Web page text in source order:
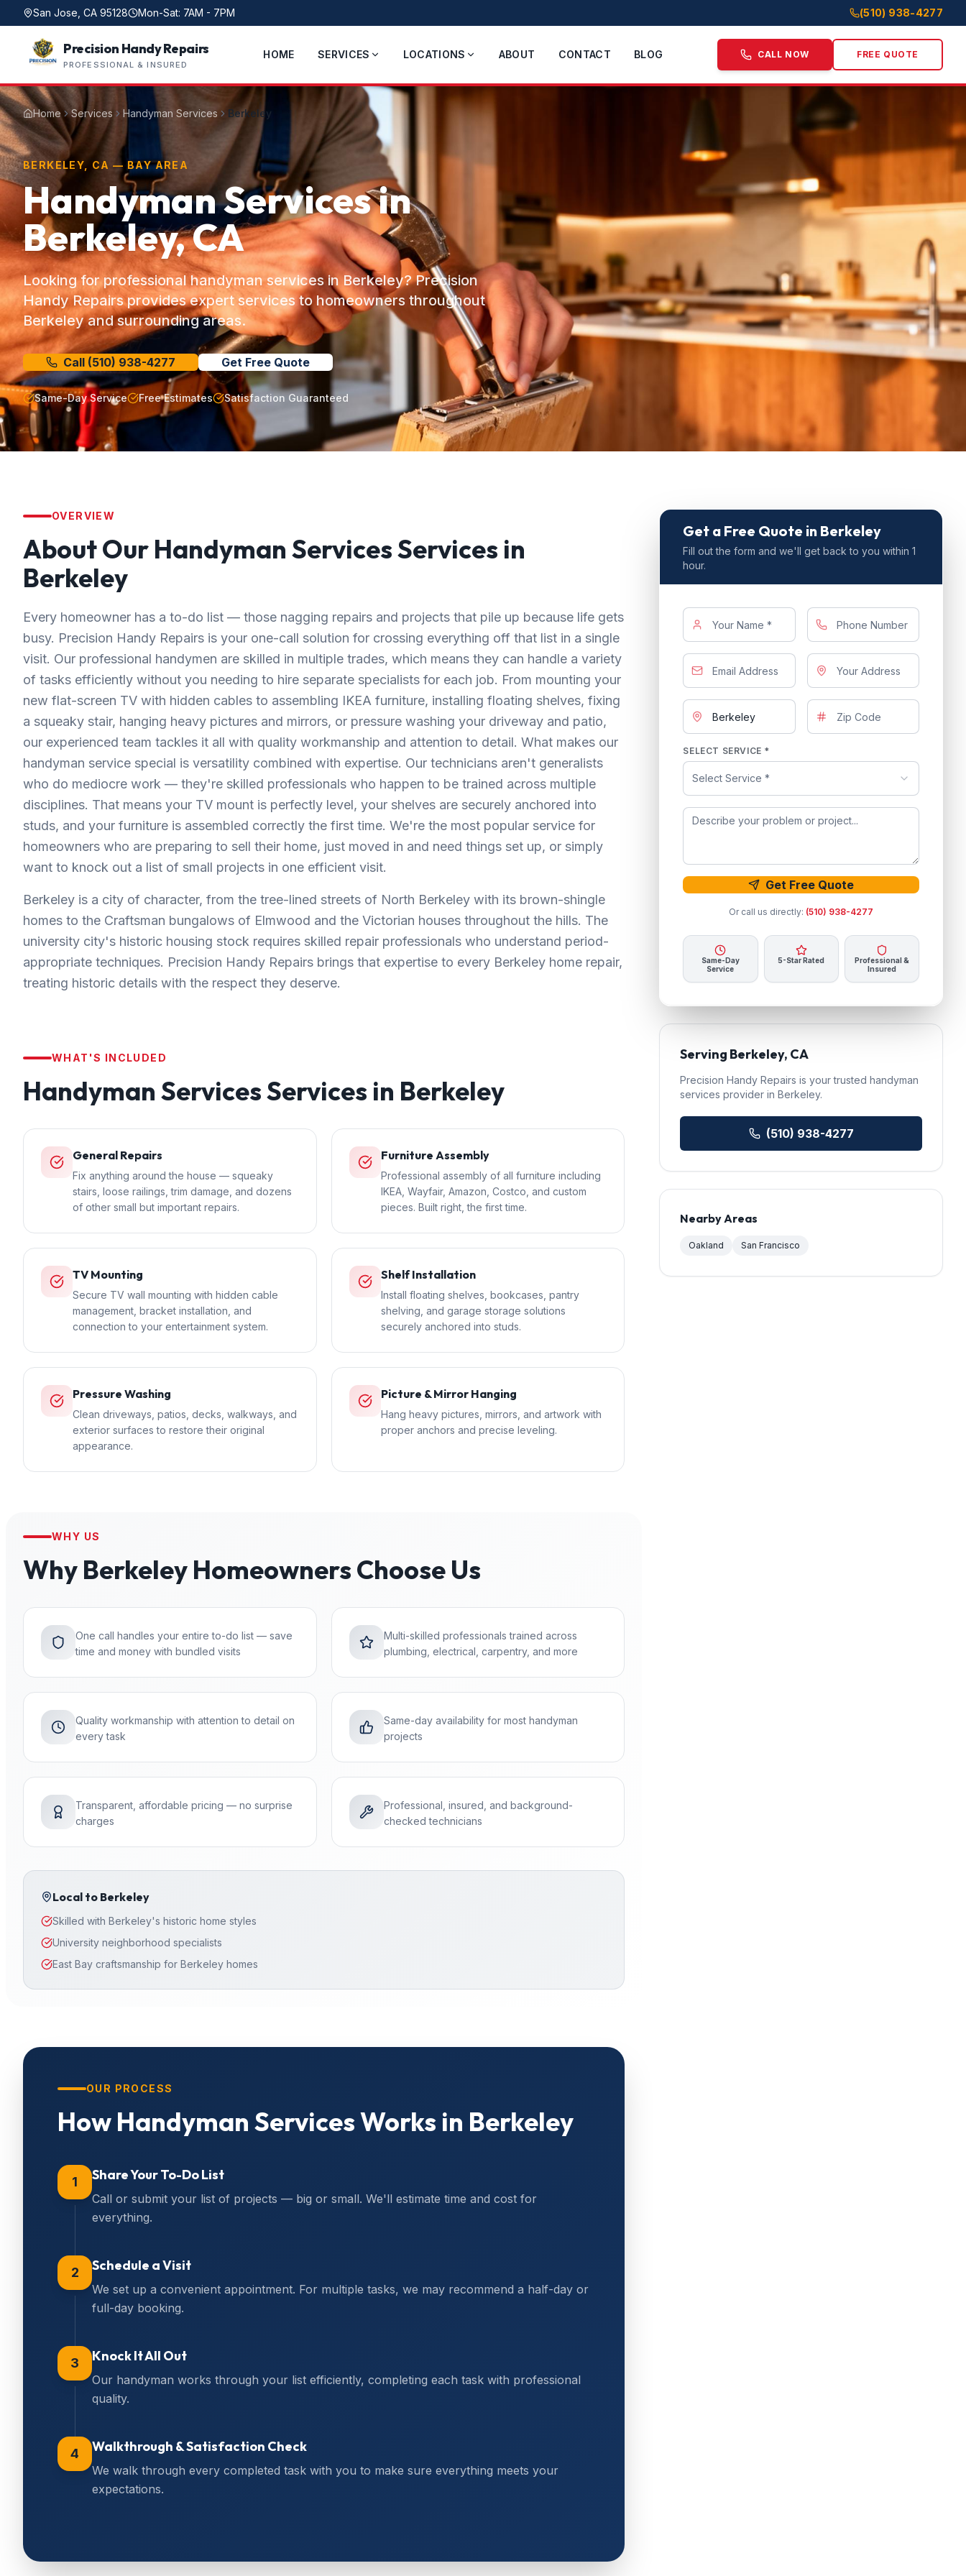
San Jose, CA 95128 Mon-Sat: 7AM - 7PM (510) 938-4277
Precision Handy Repairs
PROFESSIONAL & INSURED
HOME SERVICES LOCATIONS ABOUT CONTACT BLOG CALL NOW FREE QUOTE
Home Services Handyman Services Berkeley
BERKELEY, CA — BAY AREA
Handyman Services in
Berkeley, CA
Looking for professional handyman services in Berkeley? Precision
Handy Repairs provides expert services to homeowners throughout
Berkeley and surrounding areas.
Call (510) 938-4277 Get Free Quote
Same-Day Service Free Estimates Satisfaction Guaranteed
OVERVIEW
About Our Handyman ServicesServices in
Berkeley
Every homeowner has a to-do list — those nagging repairs and projects that pile up because life gets
busy. Precision Handy Repairs is your one-call solution for crossing everything off that list in a single
visit. Our professional handymen are skilled in multiple trades, which means they can handle a variety
of tasks efficiently without you needing to hire separate specialists for each job. From mounting your
new flat-screen TV with hidden cables to assembling IKEA furniture, installing floating shelves, fixing
a squeaky stair, hanging heavy pictures and mirrors, or pressure washing your driveway and patio,
our experienced team tackles it all with quality workmanship and attention to detail. What makes our
handyman service special is versatility combined with expertise. Our technicians aren't generalists
who do mediocre work — they're skilled professionals who happen to be trained across multiple
disciplines. That means your TV mount is perfectly level, your shelves are securely anchored into
studs, and your furniture is assembled correctly the first time. We're the most popular service for
homeowners who are preparing to sell their home, just moved in and need things set up, or simply
want to knock out a list of small projects in one efficient visit.
Berkeley is a city of character, from the tree-lined streets of North Berkeley with its brown-shingle
homes to the Craftsman bungalows of Elmwood and the Victorian houses throughout the hills. The
university city's historic housing stock requires skilled repair professionals who understand period-
appropriate techniques. Precision Handy Repairs brings that expertise to every Berkeley home repair,
treating historic details with the respect they deserve.
WHAT'S INCLUDED
Handyman ServicesServices in Berkeley
General Repairs
Fix anything around the house — squeaky
stairs, loose railings, trim damage, and dozens
of other small but important repairs.
Furniture Assembly
Professional assembly of all furniture including
IKEA, Wayfair, Amazon, Costco, and custom
pieces. Built right, the first time.
TV Mounting
Secure TV wall mounting with hidden cable
management, bracket installation, and
connection to your entertainment system.
Shelf Installation
Install floating shelves, bookcases, pantry
shelving, and garage storage solutions
securely anchored into studs.
Pressure Washing
Clean driveways, patios, decks, walkways, and
exterior surfaces to restore their original
appearance.
Picture & Mirror Hanging
Hang heavy pictures, mirrors, and artwork with
proper anchors and precise leveling.
WHY US
Why Berkeley Homeowners Choose Us
One call handles your entire to-do list — save
time and money with bundled visits
Multi-skilled professionals trained across
plumbing, electrical, carpentry, and more
Quality workmanship with attention to detail on
every task
Same-day availability for most handyman
projects
Transparent, affordable pricing — no surprise
charges
Professional, insured, and background-
checked technicians
Local to Berkeley
Skilled with Berkeley's historic home styles
University neighborhood specialists
East Bay craftsmanship for Berkeley homes
OUR PROCESS
How Handyman ServicesWorks in Berkeley
1 Share Your To-Do List
Call or submit your list of projects — big or small. We'll estimate time and cost for
everything.
2 Schedule a Visit
We set up a convenient appointment. For multiple tasks, we may recommend a half-day or
full-day booking.
3 Knock It All Out
Our handyman works through your list efficiently, completing each task with professional
quality.
4 Walkthrough & Satisfaction Check
We walk through every completed task with you to make sure everything meets your
expectations.
Get a Free Quote in Berkeley
Fill out the form and we'll get back to you within 1
hour.
SELECT SERVICE *
Select Service *
Get Free Quote
Or call us directly: (510) 938-4277
Same-Day
Service
5-Star Rated
Professional &
Insured
Serving Berkeley, CA
Precision Handy Repairs is your trustedhandyman
services provider inBerkeley.
(510) 938-4277
Nearby Areas
Oakland San Francisco